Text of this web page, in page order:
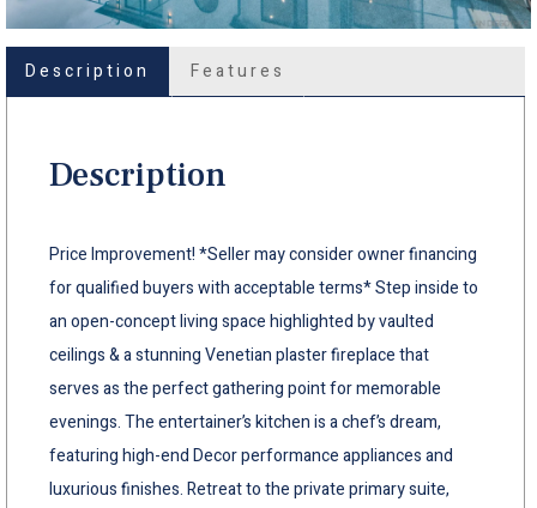
Description Features
Description
Price Improvement! *Seller may consider owner financing
for qualified buyers with acceptable terms* Step inside to
an open-concept living space highlighted by vaulted
ceilings & a stunning Venetian plaster fireplace that
serves as the perfect gathering point for memorable
evenings. The entertainer’s kitchen is a chef’s dream,
featuring high-end Decor performance appliances and
luxurious finishes. Retreat to the private primary suite,